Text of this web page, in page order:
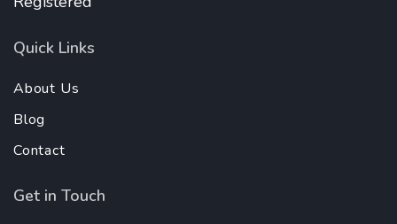
Quick Links
About Us
Blog
Contact
Get in Touch